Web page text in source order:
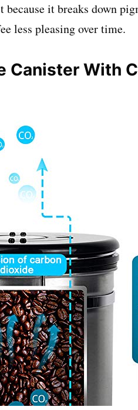
it breaks down
less pleasing over time.
Canister With